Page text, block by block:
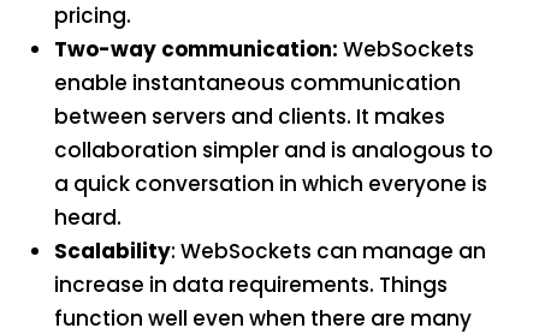
pricing.
Two-way communication: WebSockets
enable instantaneous communication
between servers and clients. It makes
collaboration simpler and is analogous to
a quick conversation in which everyone is
heard.
Scalability: WebSockets can manage an
increase in data requirements. Things
function well even when there are many